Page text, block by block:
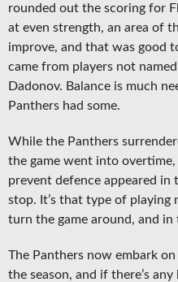
rounded out the scoring for
at even strength, an area of
improve, and that was good
came from players not
Dadonov. Balance is much
Panthers had some.
While the Panthers
the game went into
prevent defence appeared
stop. It’s that type of playing
turn the game around, and
The Panthers now embark
the season, and if there’s